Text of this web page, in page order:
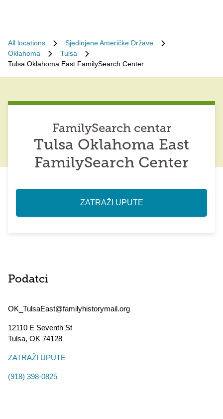
All locations
Sjedinjene Američke Države
Oklahoma
Tulsa
Tulsa Oklahoma East FamilySearch Center
FamilySearch centar
Tulsa Oklahoma East
FamilySearch Center
ZATRAŽI UPUTE
Podatci
OK_TulsaEast@familyhistorymail.org
12110 E Seventh St
Tulsa, OK 74128
ZATRAŽI UPUTE
(918) 398-0825